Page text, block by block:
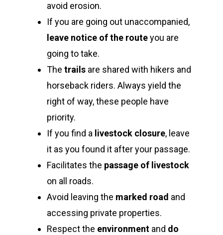
avoid erosion.
If you are going out unaccompanied,
leave notice of the routeyou are
going to take.
The trails are shared with hikers and
horseback riders. Always yield the
right of way, these people have
priority.
If you find a livestock closure, leave
it as you found it after your passage.
Facilitates the passage of livestock
on all roads.
Avoid leaving the marked road and
accessing private properties.
Respect the environment and do